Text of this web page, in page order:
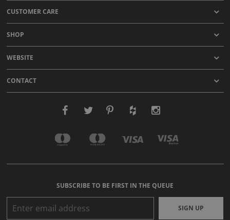
CUSTOMER CARE
SHOP
WEBSITE
CONTACT
SUBSCRIBE TO BE FIRST IN THE QUEUE
SIGN UP